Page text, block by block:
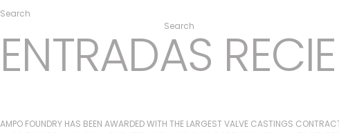
Search
Search
ENTRADAS
AMPO FOUNDRY HAS BEEN AWARDED WITH THE LARGEST VALVE CASTINGS